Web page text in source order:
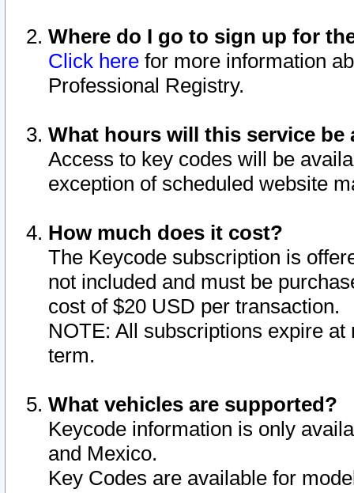
Where do I go to sign up for
Click here for more information
Professional Registry.
What hours will this service be
Access to key codes will be
exception of scheduled website
How much does it cost?
The Keycode subscription is
not included and must be
cost of $20 USD per transaction.
NOTE: All subscriptions expire
term.
What vehicles are supported?
Keycode information is only
and Mexico.
Key Codes are available for